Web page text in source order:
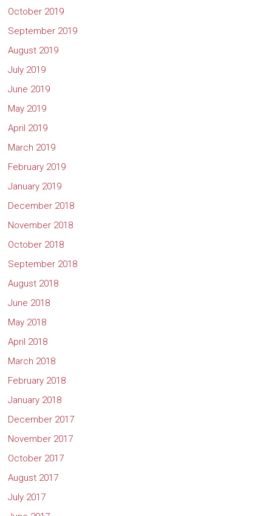
October 2019
September 2019
August 2019
July 2019
June 2019
May 2019
April 2019
March 2019
February 2019
January 2019
December 2018
November 2018
October 2018
September 2018
August 2018
June 2018
May 2018
April 2018
March 2018
February 2018
January 2018
December 2017
November 2017
October 2017
August 2017
July 2017